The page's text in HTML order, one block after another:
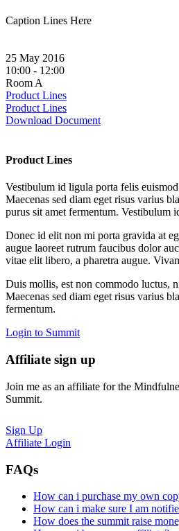
Caption Lines Here
25 May 2016
10:00 - 12:00
Room A
Product Lines
Product Lines
Download Document
Product Lines
Vestibulum id ligula porta felis
Maecenas sed diam eget risus varius
purus sit amet fermentum. Vestibulum
Donec id elit non mi porta gravida at
augue laoreet rutrum faucibus dolor
vitae elit libero, a pharetra augue.
Duis mollis, est non commodo luctus,
Maecenas sed diam eget risus varius
fermentum.
Login to Summit
Affiliate sign up
Join me as an affiliate for the
Summit.
Sign Up
Affiliate Login
FAQs
How can i purchase my own
How can i make sure I am
How does the summit raise